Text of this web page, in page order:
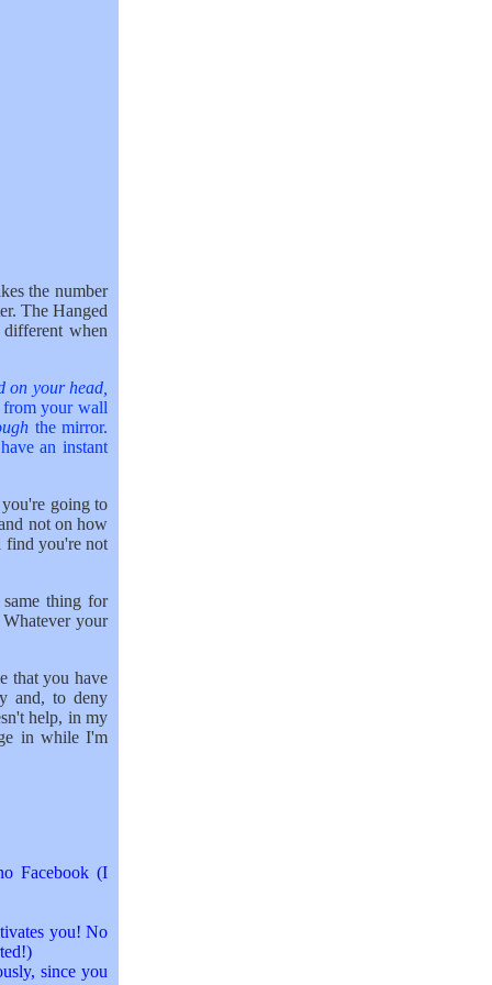
the number
The Hanged
when
on your head,
from your wall
the mirror.
an instant
going to
not on how
find you're not
thing for
your
that you have
and, to deny
help, in my
in while I'm
Facebook (I
you! No
since you